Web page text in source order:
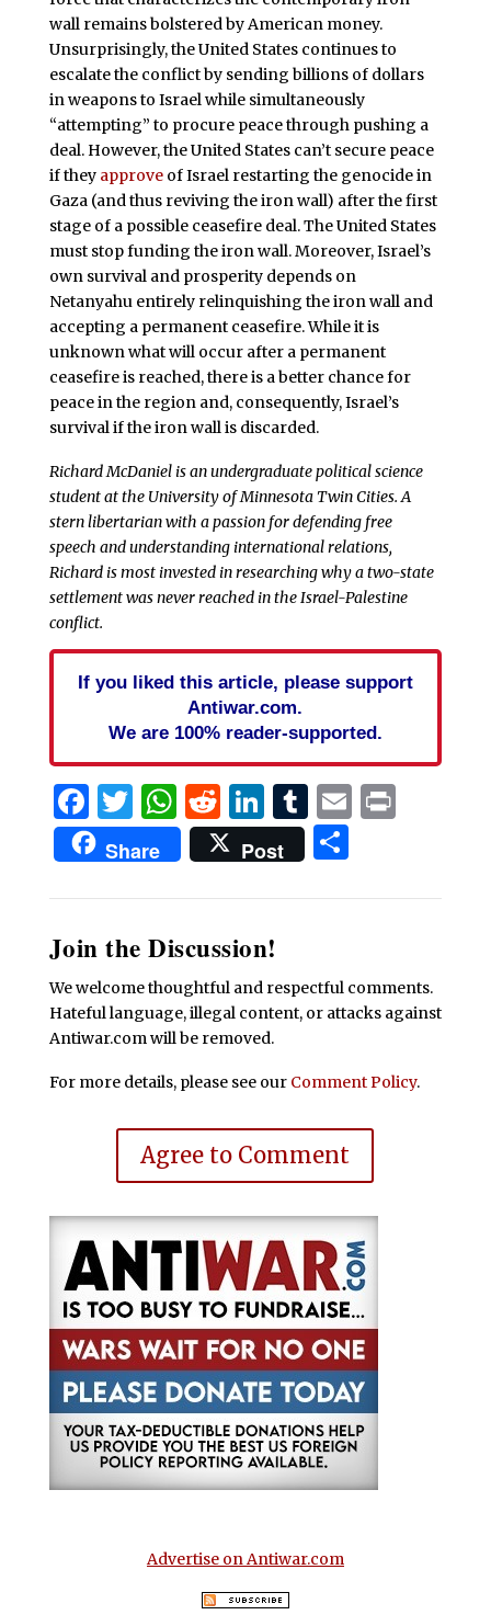
wall remains bolstered by American money.
Unsurprisingly, the United States continues to
escalate the conflict by sending billions of dollars
in weapons to Israel while simultaneously
“attempting” to procure peace through pushing a
deal. However, the United States can’t secure peace
if they approveof Israel restarting the genocide in
Gaza (and thus reviving the iron wall) after the first
stage of a possible ceasefire deal. The United States
must stop funding the iron wall. Moreover, Israel’s
own survival and prosperity depends on
Netanyahu entirely relinquishing the iron wall and
accepting a permanent ceasefire. While it is
unknown what will occur after a permanent
ceasefire is reached, there is a better chance for
peace in the region and, consequently, Israel’s
survival if the iron wall is discarded.
Richard McDaniel is an undergraduate political science
student at the University of Minnesota Twin Cities. A
stern libertarian with a passion for defending free
speech and understanding international relations,
Richard is most invested in researching why a two-state
settlement was never reached in the Israel-Palestine
conflict.
If you liked this article, please support
Antiwar.com.
We are 100% reader-supported.
Facebook
Twitter
WhatsApp
Reddit
LinkedIn
Tumblr
EmailPrint
Share Post Share
Join the Discussion!
We welcome thoughtful and respectful comments.
Hateful language, illegal content, or attacks against
Antiwar.com will be removed.
For more details, please see our Comment Policy.
Agree to Comment
Advertise on Antiwar.com